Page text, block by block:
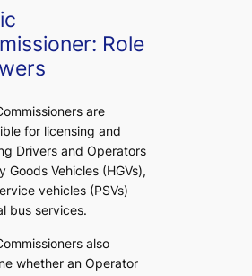
Role
are
for licensing and
Drivers and Operators
Goods Vehicles (HGVs),
vehicles (PSVs)
bus services.
also
whether an Operator